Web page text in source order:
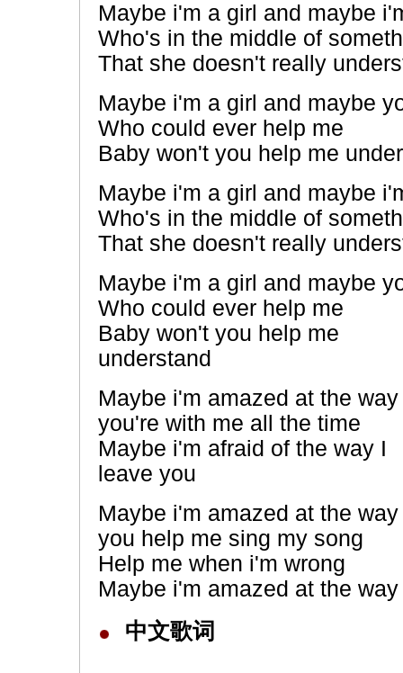
Maybe i'm a girl and maybe
Who's in the middle of
That she doesn't really
Maybe i'm a girl and maybe
Who could ever help me
Baby won't you help me
Maybe i'm a girl and maybe
Who's in the middle of
That she doesn't really
Maybe i'm a girl and maybe
Who could ever help me
Baby won't you help me
understand
Maybe i'm amazed at the way
you're with me all the time
Maybe i'm afraid of the way I
leave you
Maybe i'm amazed at the way
you help me sing my song
Help me when i'm wrong
Maybe i'm amazed at the
中文歌词